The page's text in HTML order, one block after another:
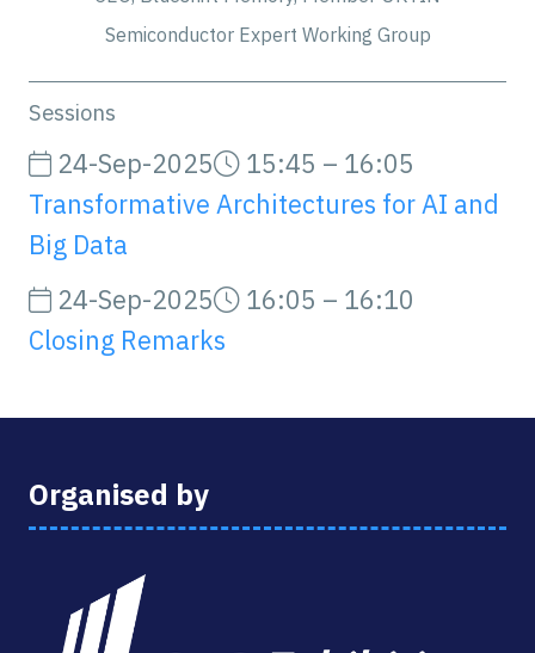
Semiconductor Expert Working Group
Sessions
24-Sep-2025
15:45 – 16:05
Transformative Architectures for AI and
Big Data
24-Sep-2025
16:05 – 16:10
Closing Remarks
Organised by